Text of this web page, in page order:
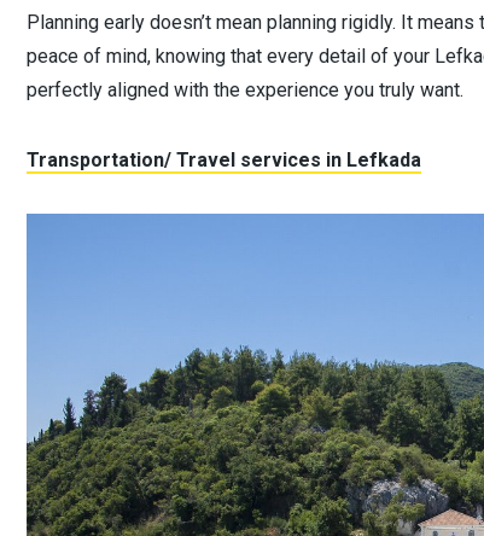
Planning early doesn’t mean planning rigidly. It
peace of mind, knowing that every detail of your
perfectly aligned with the experience you truly want.
Transportation/ Travel services in Lefkada